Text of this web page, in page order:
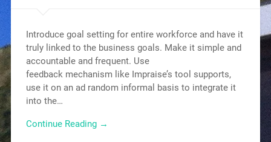
Introduce goal setting for entire workforce and have it
truly linked to the business goals. Make it simple and
accountable and frequent. Use
feedback mechanism like Impraise’s tool supports,
use it on an ad random informal basis to integrate it
into the…
Continue Reading →